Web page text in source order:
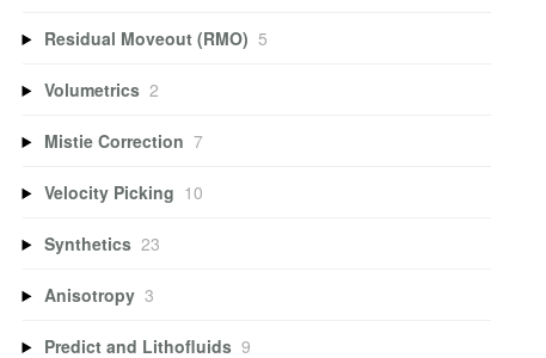
Residual Moveout (RMO) 5
Volumetrics 2
Mistie Correction 7
Velocity Picking 10
Synthetics 23
Anisotropy 3
Predict and Lithofluids 9